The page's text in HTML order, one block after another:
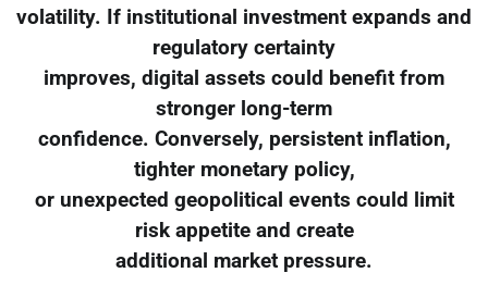
volatility. If institutional investment expands and
regulatory certainty
improves, digital assets could benefit from
stronger long-term
confidence. Conversely, persistent inflation,
tighter monetary policy,
or unexpected geopolitical events could limit
risk appetite and create
additional market pressure.